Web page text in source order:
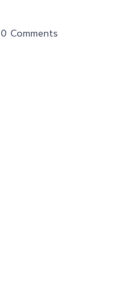
0 Comments